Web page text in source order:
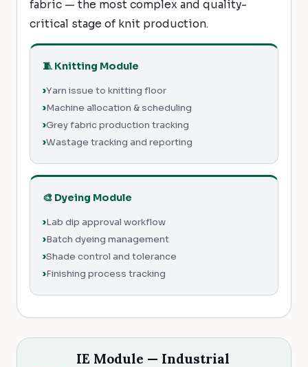
fabric — the most complex and quality-
critical stage of knit production.
🧵 Knitting Module
Yarn issue to knitting floor
Machine allocation & scheduling
Grey fabric production tracking
Wastage tracking and reporting
🎨 Dyeing Module
Lab dip approval workflow
Batch dyeing management
Shade control and tolerance
Finishing process tracking
IE Module — Industrial